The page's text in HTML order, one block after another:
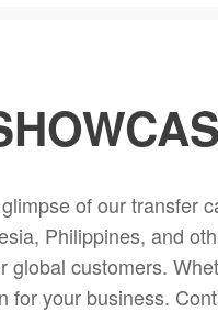
of our transfer
Philippines, and
global customers.
for your business.